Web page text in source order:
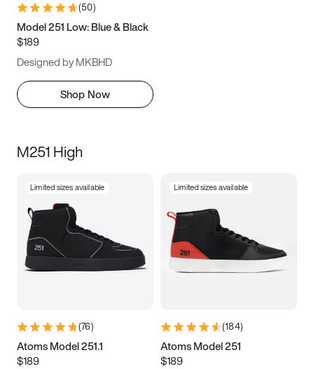
(50)
Model 251 Low: Blue & Black
$189
Designed by MKBHD
Shop Now
M251 High
Limited sizes available
(76)
Atoms Model 251.1
$189
Limited sizes available
(184)
Atoms Model 251
$189